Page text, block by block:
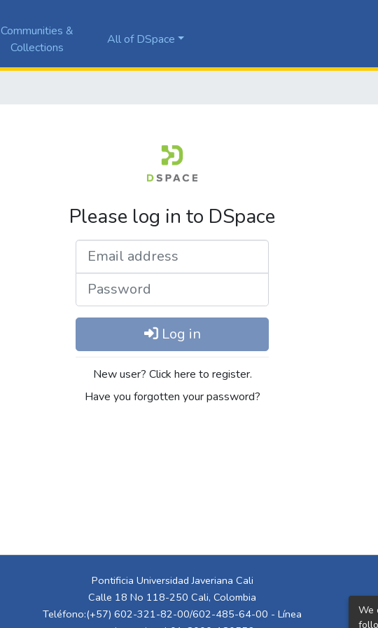
Communities &
Collections
All of DSpace
Please log in to DSpace
Log in
New user? Click here to register.
Have you forgotten your password?
Pontificia Universidad Javeriana Cali
Calle 18 No 118-250 Cali, Colombia
Teléfono:(+57) 602-321-82-00/602-485-64-00 - Línea
We